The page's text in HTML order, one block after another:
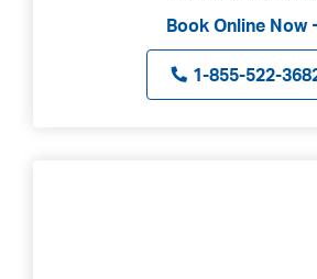
Book Online Now
1-855-522-